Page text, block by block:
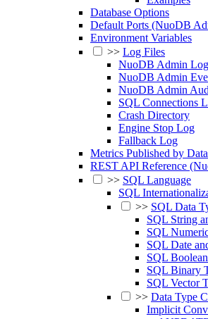
Database Options
Default Ports (NuoDB
Environment Variables
>> Log Files
NuoDB Admin Log
NuoDB Admin
NuoDB Admin
SQL Connections
Crash Directory
Engine Stop Log
Fallback Log
Metrics Published by
REST API Reference
>> SQL Language
SQL
>> SQL Data
SQL String
SQL
SQL Date
SQL
SQL Binary
SQL Vector
>> Data Type
Implicit